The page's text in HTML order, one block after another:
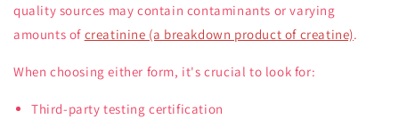
quality sources may contain contaminants or varying
amounts of creatinine (a breakdown product of creatine).
When choosing either form, it's crucial to look for:
Third-party testing certification